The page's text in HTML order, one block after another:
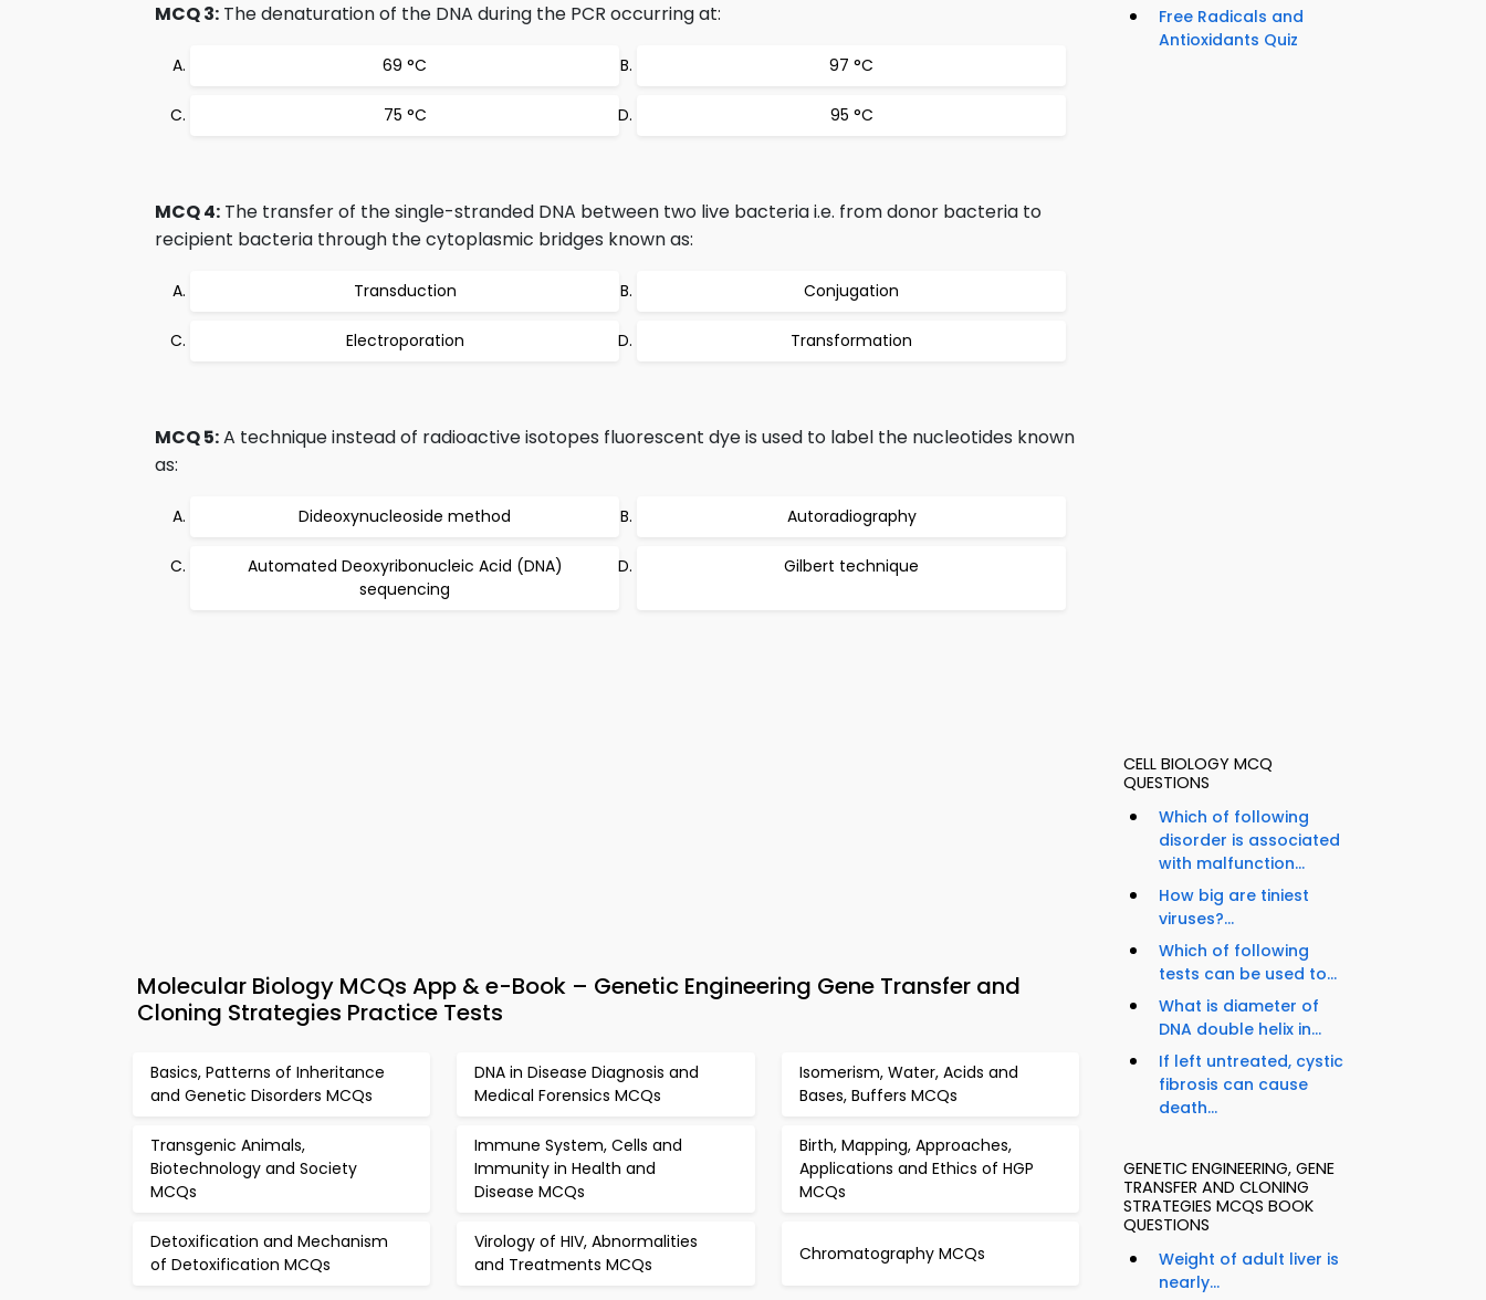
MCQ 3: The denaturation of the DNA during the PCR occurring at:
69 °C 97 °C
75 °C 95 °C
MCQ 4: The transfer of the single-stranded DNA between two live bacteria i.e. from donor bacteria to
recipient bacteria through the cytoplasmic bridges known as:
Transduction Conjugation
Electroporation Transformation
MCQ 5:A technique instead of radioactive isotopes fluorescent dye is used to label the nucleotides known
as:
Dideoxynucleoside method Autoradiography
Automated Deoxyribonucleic Acid (DNA)
sequencing
Gilbert technique
Molecular Biology MCQs App & e-Book – Genetic Engineering Gene Transfer and
Cloning Strategies Practice Tests
Basics, Patterns of Inheritance
and Genetic Disorders MCQs
DNA in Disease Diagnosis and
Medical Forensics MCQs
Isomerism, Water, Acids and
Bases, Buffers MCQs
Transgenic Animals,
Biotechnology and Society
MCQs
Immune System, Cells and
Immunity in Health and
Disease MCQs
Birth, Mapping, Approaches,
Applications and Ethics of HGP
MCQs
Detoxification and Mechanism
of Detoxification MCQs
Virology of HIV, Abnormalities
and Treatments MCQs
Chromatography MCQs
Free Radicals and
Antioxidants Quiz
CELL BIOLOGY MCQ
QUESTIONS
Which of following
disorder is associated
with malfunction...
How big are tiniest
viruses?...
Which of following
tests can be used to...
What is diameter of
DNA double helix in...
If left untreated, cystic
fibrosis can cause
death...
GENETIC ENGINEERING, GENE
TRANSFER AND CLONING
STRATEGIES MCQS BOOK
QUESTIONS
Weight of adult liver is
nearly...